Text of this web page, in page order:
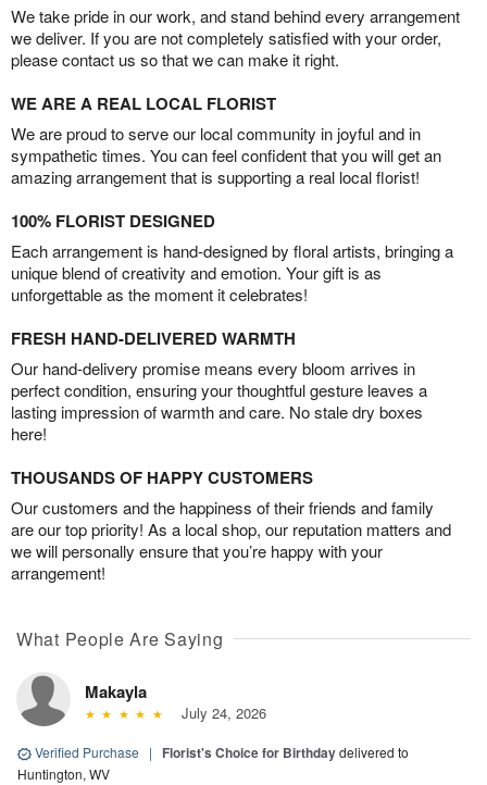
We take pride in our work, and stand behind every arrangement
we deliver. If you are not completely satisfied with your order,
please contact us so that we can make it right.
WE ARE A REAL LOCAL FLORIST
We are proud to serve our local community in joyful and in
sympathetic times. You can feel confident that you will get an
amazing arrangement that is supporting a real local florist!
100% FLORIST DESIGNED
Each arrangement is hand-designed by floral artists, bringing a
unique blend of creativity and emotion. Your gift is as
unforgettable as the moment it celebrates!
FRESH HAND-DELIVERED WARMTH
Our hand-delivery promise means every bloom arrives in
perfect condition, ensuring your thoughtful gesture leaves a
lasting impression of warmth and care. No stale dry boxes
here!
THOUSANDS OF HAPPY CUSTOMERS
Our customers and the happiness of their friends and family
are our top priority! As a local shop, our reputation matters and
we will personally ensure that you’re happy with your
arrangement!
What People Are Saying
Makayla
July 24, 2026
Verified Purchase | Florist's Choice for Birthdaydelivered to
Huntington, WV